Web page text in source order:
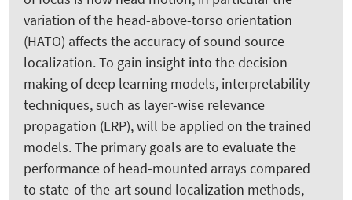
variation of the head-above-torso orientation
(HATO) affects the accuracy of sound source
localization. To gain insight into the decision
making of deep learning models, interpretability
techniques, such as layer-wise relevance
propagation (LRP), will be applied on the trained
models. The primary goals are to evaluate the
performance of head-mounted arrays compared
to state-of-the-art sound localization methods,